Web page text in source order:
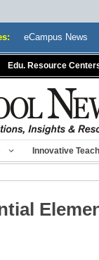
eCampus News
Edu. Resource
Innovative